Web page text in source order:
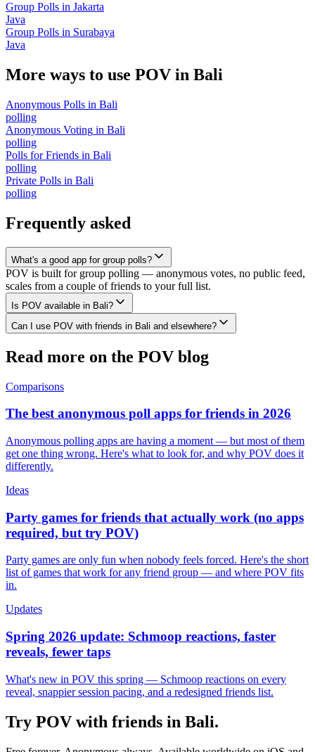
Group Polls in Jakarta
Java
Group Polls in Surabaya
Java
More ways to use POV in Bali
Anonymous Polls in Bali
polling
Anonymous Voting in Bali
polling
Polls for Friends in Bali
polling
Private Polls in Bali
polling
Frequently asked
What's a good app for group polls?
POV is built for group polling — anonymous votes, no public feed,
scales from a couple of friends to your full list.
Is POV available in Bali?
Can I use POV with friends in Bali and elsewhere?
Read more on the POV blog
Comparisons
The best anonymous poll apps for friends in 2026
Anonymous polling apps are having a moment — but most of them
get one thing wrong. Here's what to look for, and why POV does it
differently.
Ideas
Party games for friends that actually work (no apps
required, but try POV)
Party games are only fun when nobody feels forced. Here's the short
list of games that work for any friend group — and where POV fits
in.
Updates
Spring 2026 update: Schmoop reactions, faster
reveals, fewer taps
What's new in POV this spring — Schmoop reactions on every
reveal, snappier session pacing, and a redesigned friends list.
Try POV with friends in Bali.